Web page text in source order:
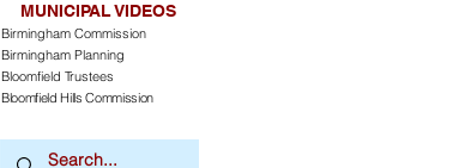
MUNICIPAL VIDEOS
Birmingham Commission
Birmingham Planning
Bloomfield Trustees
Bloomfield Hills Commission